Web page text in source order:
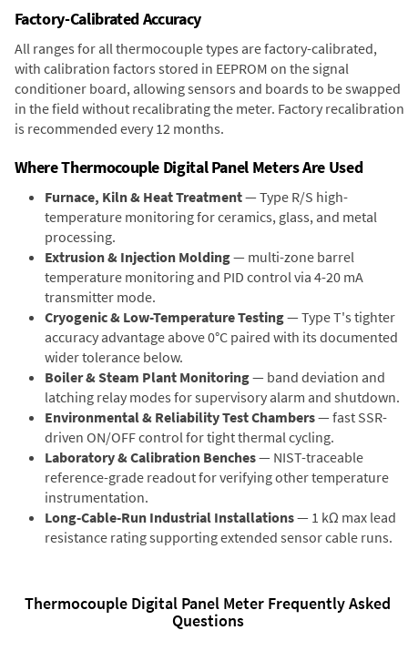
Factory-Calibrated Accuracy
All ranges for all thermocouple types are factory-calibrated,
with calibration factors stored in EEPROM on the signal
conditioner board, allowing sensors and boards to be swapped
in the field without recalibrating the meter. Factory recalibration
is recommended every 12 months.
Where Thermocouple Digital Panel Meters Are Used
Furnace, Kiln & Heat Treatment— Type R/S high-
temperature monitoring for ceramics, glass, and metal
processing.
Extrusion & Injection Molding— multi-zone barrel
temperature monitoring and PID control via 4-20 mA
transmitter mode.
Cryogenic & Low-Temperature Testing— Type T's tighter
accuracy advantage above 0°C paired with its documented
wider tolerance below.
Boiler & Steam Plant Monitoring— band deviation and
latching relay modes for supervisory alarm and shutdown.
Environmental & Reliability Test Chambers— fast SSR-
driven ON/OFF control for tight thermal cycling.
Laboratory & Calibration Benches— NIST-traceable
reference-grade readout for verifying other temperature
instrumentation.
Long-Cable-Run Industrial Installations— 1 kΩ max lead
resistance rating supporting extended sensor cable runs.
Thermocouple Digital Panel Meter Frequently Asked
Questions